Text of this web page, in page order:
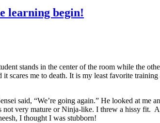
learning begin!
stands in the center of the room while the
scares me to death. It is my least favorite training
said, “We’re going again.” He looked at me
not very mature or Ninja-like. I threw a hissy fit.
I thought I was stubborn!